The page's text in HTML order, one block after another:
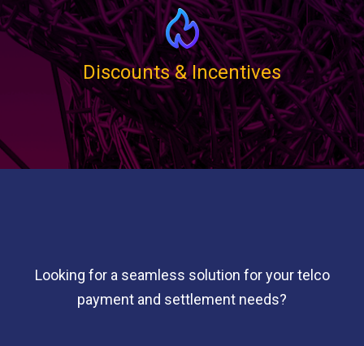
Discounts & Incentives
Looking for a seamless solution for your telco
payment and settlement needs?